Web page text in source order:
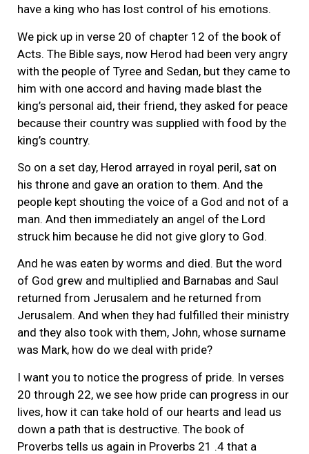
have a king who has lost control of his emotions.
We pick up in verse 20 of chapter 12 of the book of
Acts. The Bible says, now Herod had been very angry
with the people of Tyree and Sedan, but they came to
him with one accord and having made blast the
king’s personal aid, their friend, they asked for peace
because their country was supplied with food by the
king’s country.
So on a set day, Herod arrayed in royal peril, sat on
his throne and gave an oration to them. And the
people kept shouting the voice of a God and not of a
man. And then immediately an angel of the Lord
struck him because he did not give glory to God.
And he was eaten by worms and died. But the word
of God grew and multiplied and Barnabas and Saul
returned from Jerusalem and he returned from
Jerusalem. And when they had fulfilled their ministry
and they also took with them, John, whose surname
was Mark, how do we deal with pride?
I want you to notice the progress of pride. In verses
20 through 22, we see how pride can progress in our
lives, how it can take hold of our hearts and lead us
down a path that is destructive. The book of
Proverbs tells us again in Proverbs 21 .4 that a